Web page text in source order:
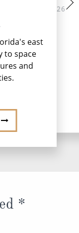
east
to space
and
SUN 06 DEC 2026TUE 08
pristine stretch of
*